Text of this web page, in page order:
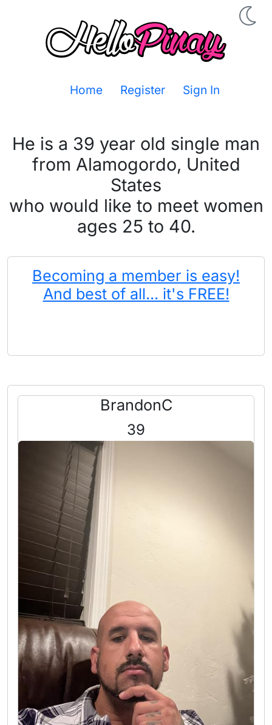
Home Register Sign In
He is a 39 year old single man
from Alamogordo, United
States
who would like to meet women
ages 25 to 40.
Becoming a member is easy!
And best of all... it's FREE!
BrandonC
39